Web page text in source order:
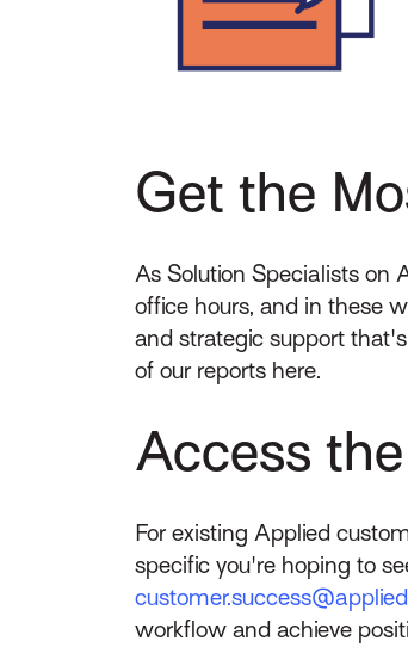
Get the
As Solution Specialists on
office hours, and in these
and strategic support
of our reports here.
Access
For existing Applied
specific you're hoping to
workflow and achieve